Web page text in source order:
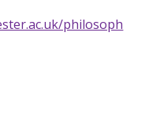
philosoph